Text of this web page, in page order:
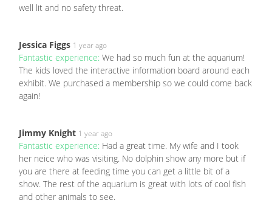
well lit and no safety threat.
Jessica Figgs 1 year ago
Fantastic experience: We had so much fun at the aquarium!
The kids loved the interactive information board around each
exhibit. We purchased a membership so we could come back
again!
Jimmy Knight 1 year ago
Fantastic experience: Had a great time. My wife and I took
her neice who was visiting. No dolphin show any more but if
you are there at feeding time you can get a little bit of a
show. The rest of the aquarium is great with lots of cool fish
and other animals to see.